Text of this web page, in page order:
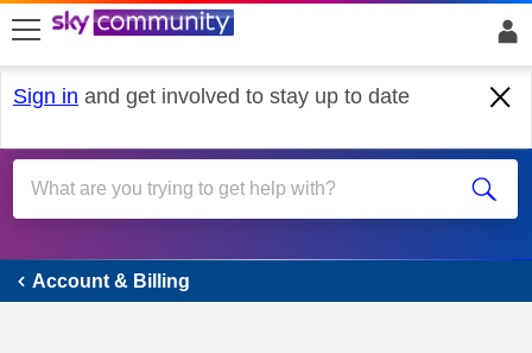
skip to search
skip to content
skip to footer
Sign in and get involved to stay up to date
Account & Billing
Account & Billing